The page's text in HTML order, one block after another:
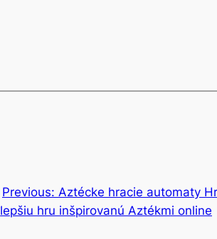
Previous: Aztécke hracie automaty
hru inšpirovanú Aztékmi online